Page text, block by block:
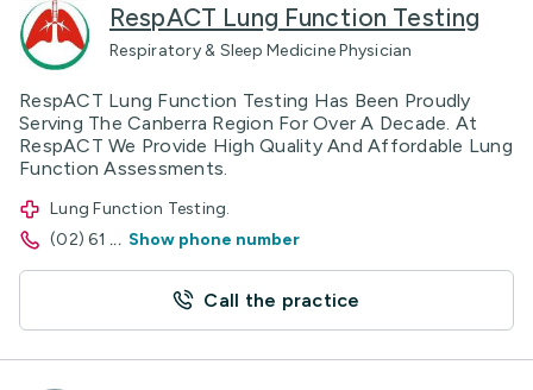
RespACT Lung Function Testing
Respiratory & Sleep Medicine Physician
RespACT Lung Function Testing Has Been Proudly
Serving The Canberra Region For Over A Decade. At
RespACT We Provide High Quality And Affordable Lung
Function Assessments.
Lung Function Testing.
(02) 61 ... Show phone number
Call the practice